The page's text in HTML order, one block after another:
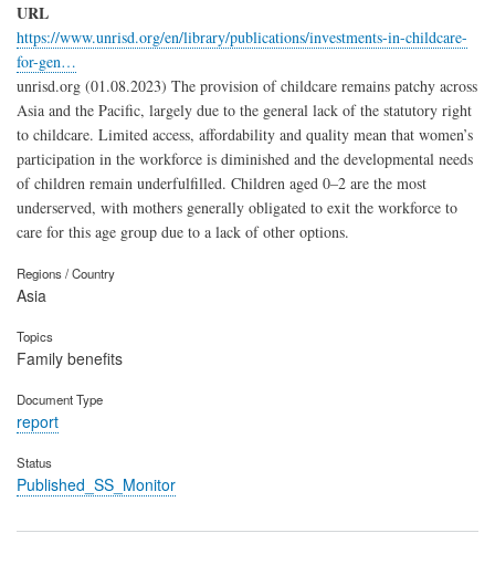
URL
https://www.unrisd.org/en/library/publications/investments-in-childcare-
for-gen…
unrisd.org (01.08.2023) The provision of childcare remains patchy across
Asia and the Pacific, largely due to the general lack of the statutory right
to childcare. Limited access, affordability and quality mean that women’s
participation in the workforce is diminished and the developmental needs
of children remain underfulfilled. Children aged 0–2 are the most
underserved, with mothers generally obligated to exit the workforce to
care for this age group due to a lack of other options.
Regions / Country
Asia
Topics
Family benefits
Document Type
report
Status
Published_SS_Monitor